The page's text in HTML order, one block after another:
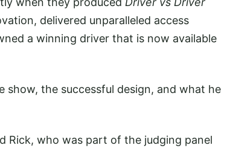
delivered unparalleled access
a winning driver that is now available
show, the successful design, and what he
Rick, who was part of the judging panel